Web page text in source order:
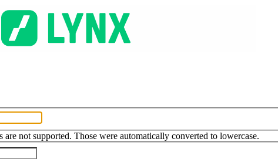
are not supported. Those were automatically converted to lowercase.